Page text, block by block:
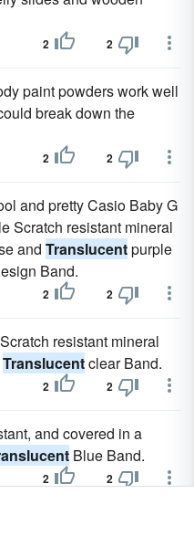
2 2
paint powders work well
break down the
2 2
and pretty Casio Baby G
Scratch resistant mineral
and Translucentpurple
Band.
2 2
resistant mineral
Translucentclear Band.
2 2
and covered in a
Blue Band.
2 2